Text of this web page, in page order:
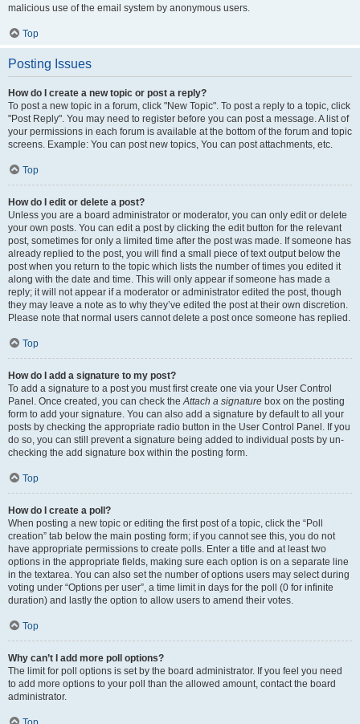
malicious use of the email system by anonymous users.
Top
Posting Issues
How do I create a new topic or post a reply?
To post a new topic in a forum, click "New Topic". To post a reply to a topic, click
"Post Reply". You may need to register before you can post a message. A list of
your permissions in each forum is available at the bottom of the forum and topic
screens. Example: You can post new topics, You can post attachments, etc.
Top
How do I edit or delete a post?
Unless you are a board administrator or moderator, you can only edit or delete
your own posts. You can edit a post by clicking the edit button for the relevant
post, sometimes for only a limited time after the post was made. If someone has
already replied to the post, you will find a small piece of text output below the
post when you return to the topic which lists the number of times you edited it
along with the date and time. This will only appear if someone has made a
reply; it will not appear if a moderator or administrator edited the post, though
they may leave a note as to why they’ve edited the post at their own discretion.
Please note that normal users cannot delete a post once someone has replied.
Top
How do I add a signature to my post?
To add a signature to a post you must first create one via your User Control
Panel. Once created, you can check theAttach a signature box on the posting
form to add your signature. You can also add a signature by default to all your
posts by checking the appropriate radio button in the User Control Panel. If you
do so, you can still prevent a signature being added to individual posts by un-
checking the add signature box within the posting form.
Top
How do I create a poll?
When posting a new topic or editing the first post of a topic, click the “Poll
creation” tab below the main posting form; if you cannot see this, you do not
have appropriate permissions to create polls. Enter a title and at least two
options in the appropriate fields, making sure each option is on a separate line
in the textarea. You can also set the number of options users may select during
voting under “Options per user”, a time limit in days for the poll (0 for infinite
duration) and lastly the option to allow users to amend their votes.
Top
Why can’t I add more poll options?
The limit for poll options is set by the board administrator. If you feel you need
to add more options to your poll than the allowed amount, contact the board
administrator.